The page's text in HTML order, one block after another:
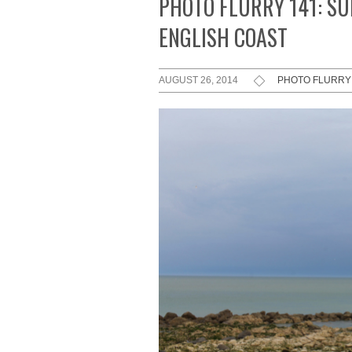
PHOTO FLURRY 141:
ENGLISH COAST
AUGUST 26, 2014 PHOTO FLURRY